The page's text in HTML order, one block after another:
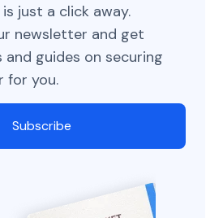
just a click away.
newsletter and get
guides on securing
for you.
Subscribe